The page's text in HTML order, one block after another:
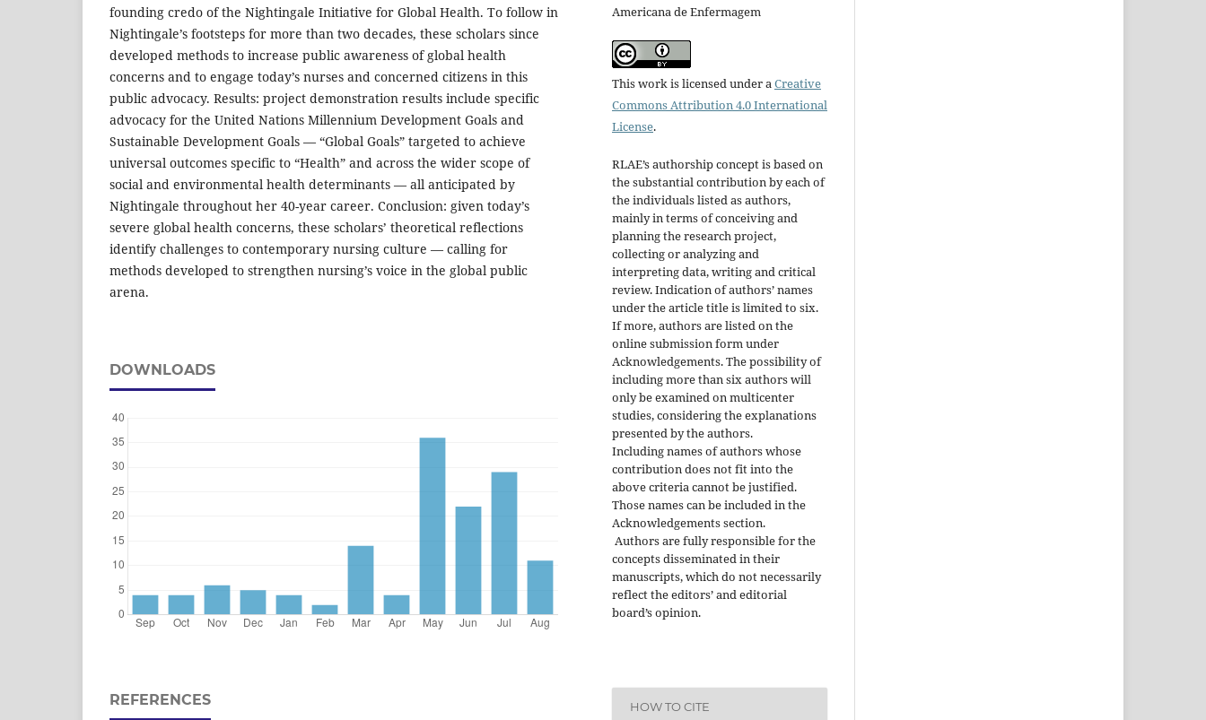
founding credo of the Nightingale Initiative for Global Health. To follow in
Nightingale’s footsteps for more than two decades, these scholars since
developed methods to increase public awareness of global health
concerns and to engage today’s nurses and concerned citizens in this
public advocacy. Results: project demonstration results include specific
advocacy for the United Nations Millennium Development Goals and
Sustainable Development Goals — “Global Goals” targeted to achieve
universal outcomes specific to “Health” and across the wider scope of
social and environmental health determinants — all anticipated by
Nightingale throughout her 40-year career. Conclusion: given today’s
severe global health concerns, these scholars’ theoretical reflections
identify challenges to contemporary nursing culture — calling for
methods developed to strengthen nursing’s voice in the global public
arena.
DOWNLOADS
REFERENCES
Americana de Enfermagem
This work is licensed under a Creative
Commons Attribution 4.0 International
License.
RLAE’s authorship concept is based on
the substantial contribution by each of
the individuals listed as authors,
mainly in terms of conceiving and
planning the research project,
collecting or analyzing and
interpreting data, writing and critical
review. Indication of authors’ names
under the article title is limited to six.
If more, authors are listed on the
online submission form under
Acknowledgements. The possibility of
including more than six authors will
only be examined on multicenter
studies, considering the explanations
presented by the authors.
Including names of authors whose
contribution does not fit into the
above criteria cannot be justified.
Those names can be included in the
Acknowledgements section.
Authors are fully responsible for the
concepts disseminated in their
manuscripts, which do not necessarily
reflect the editors’ and editorial
board’s opinion.
HOW TO CITE